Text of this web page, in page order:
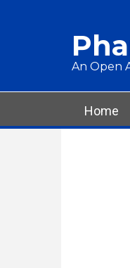
An Open
Main
Home